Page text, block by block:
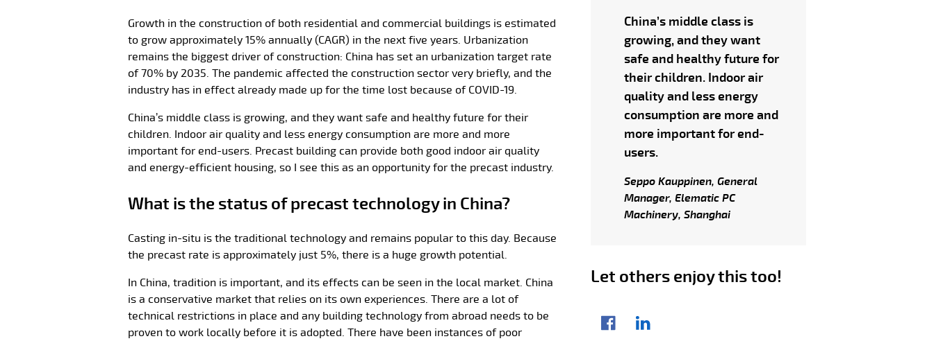
Growth in the construction of both residential and commercial buildings is estimated
to grow approximately 15% annually (CAGR) in the next five years. Urbanization
remains the biggest driver of construction: China has set an urbanization target rate
of 70% by 2035. The pandemic affected the construction sector very briefly, and the
industry has in effect already made up for the time lost because of COVID-19.
China’s middle class is growing, and they want safe and healthy future for their
children. Indoor air quality and less energy consumption are more and more
important for end-users. Precast building can provide both good indoor air quality
and energy-efficient housing, so I see this as an opportunity for the precast industry.
What is the status of precast technology in China?
Casting in-situ is the traditional technology and remains popular to this day. Because
the precast rate is approximately just 5%, there is a huge growth potential.
In China, tradition is important, and its effects can be seen in the local market. China
is a conservative market that relies on its own experiences. There are a lot of
technical restrictions in place and any building technology from abroad needs to be
proven to work locally before it is adopted. There have been instances of poor
China’s middle class is
growing, and they want
safe and healthy future for
their children. Indoor air
quality and less energy
consumption are more and
more important for end-
users.
Seppo Kauppinen, General
Manager, Elematic PC
Machinery, Shanghai
Let others enjoy this too!
Share article
FacebookLinkedIn